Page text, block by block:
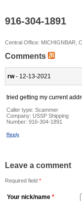
916-304-1891
Central Office: MICHIGNBAR,
Comments
rw- 12-13-2021
tried getting my current
Caller type: Scammer
Company: USSP Shipping
Number: 916-304-1891
Reply
Leave a comment
Required field *
Your nick/name *